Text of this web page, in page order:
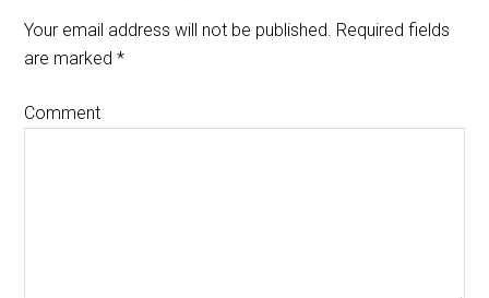
Your email address will not be published. Required fields
are marked*
Comment